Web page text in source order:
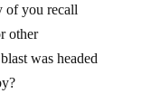
of you recall
other
was headed